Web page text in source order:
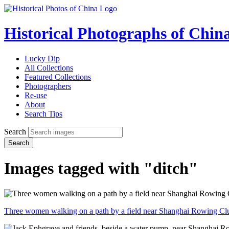
Historical Photographs of
Lucky Dip
All Collections
Featured Collections
Photographers
Re-use
About
Search Tips
Search
Search
Images tagged with "ditch"
Three women walking on a path by a field near Shanghai Rowing